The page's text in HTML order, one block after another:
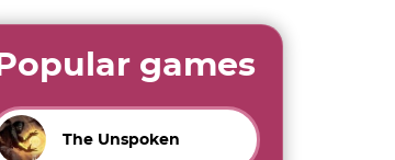
Popular games
The Unspoken